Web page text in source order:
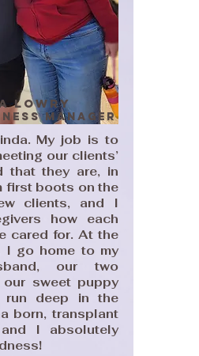
Lowry
MAnager
My job is to
our clients’
that they are, in
first boots on the
clients, and I
how each
cared for. At the
I go home to my
our two
sweet puppy
run deep in the
born, transplant
I absolutely